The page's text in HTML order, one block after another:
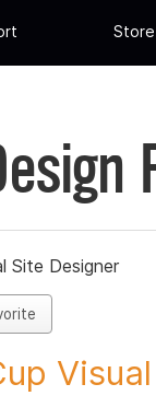
Store
Site Designer